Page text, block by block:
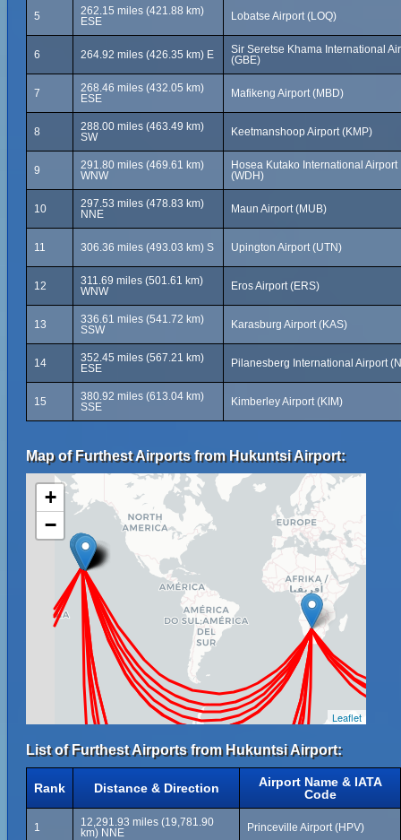
5
262.15 miles (421.88 km)
ESE
Lobatse Airport (LOQ)
6 264.92 miles (426.35 km) E
Sir Seretse Khama International
(GBE)
7
268.46 miles (432.05 km)
ESE
Mafikeng Airport (MBD)
8
288.00 miles (463.49 km)
SW
Keetmanshoop Airport (KMP)
9
291.80 miles (469.61 km)
WNW
Hosea Kutako International Airport
(WDH)
10
297.53 miles (478.83 km)
NNE
Maun Airport (MUB)
11 306.36 miles (493.03 km) S Upington Airport (UTN)
12
311.69 miles (501.61 km)
WNW
Eros Airport (ERS)
13
336.61 miles (541.72 km)
SSW
Karasburg Airport (KAS)
14
352.45 miles (567.21 km)
ESE
Pilanesberg International Airport
15
380.92 miles (613.04 km)
SSE
Kimberley Airport (KIM)
Map of Furthest Airports from Hukuntsi Airport:
+
−
Leaflet
List of Furthest Airports from Hukuntsi Airport:
Rank Distance & Direction
Airport Name & IATA
Code
1
12,291.93 miles (19,781.90
km) NNE
Princeville Airport (HPV)